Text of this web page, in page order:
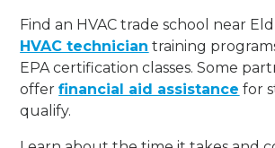
Find an HVAC trade school near
HVAC technician training
EPA certification classes. Some
offerfinancial aid assistance for
qualify.